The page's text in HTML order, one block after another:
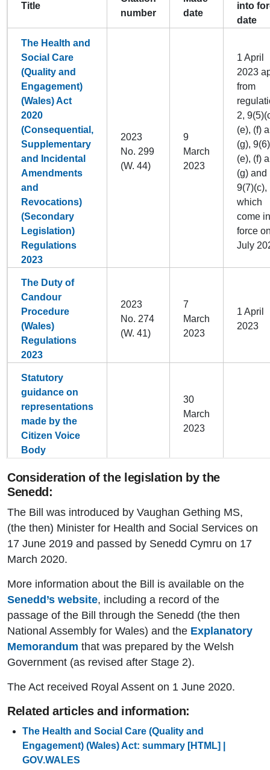
Title
number
date
into
date
The Health and
Social Care
(Quality and
Engagement)
(Wales) Act
2020
(Consequential,
Supplementary
and Incidental
Amendments
and
Revocations)
(Secondary
Legislation)
Regulations
2023
2023
No. 299
(W. 44)
9
March
2023
1 April
2023
from
2,
(e), (f)
(g),
(e), (f)
(g) and
9(7)(c),
which
come
force
July
The Duty of
Candour
Procedure
(Wales)
Regulations
2023
2023
No. 274
(W. 41)
7
March
2023
1 April
2023
Statutory
guidance on
representations
made by the
Citizen Voice
Body
30
March
2023
Consideration of the legislation by the
Senedd:
The Bill was introduced by Vaughan Gething MS,
(the then) Minister for Health and Social Services on
17 June 2019 and passed by Senedd Cymru on 17
March 2020.
More information about the Bill is available on the
Senedd’s website, including a record of the
passage of the Bill through the Senedd (the then
National Assembly for Wales) and the Explanatory
Memorandum that was prepared by the Welsh
Government (as revised after Stage 2).
The Act received Royal Assent on 1 June 2020.
Related articles and information:
The Health and Social Care (Quality and
Engagement) (Wales) Act: summary [HTML] |
GOV.WALES